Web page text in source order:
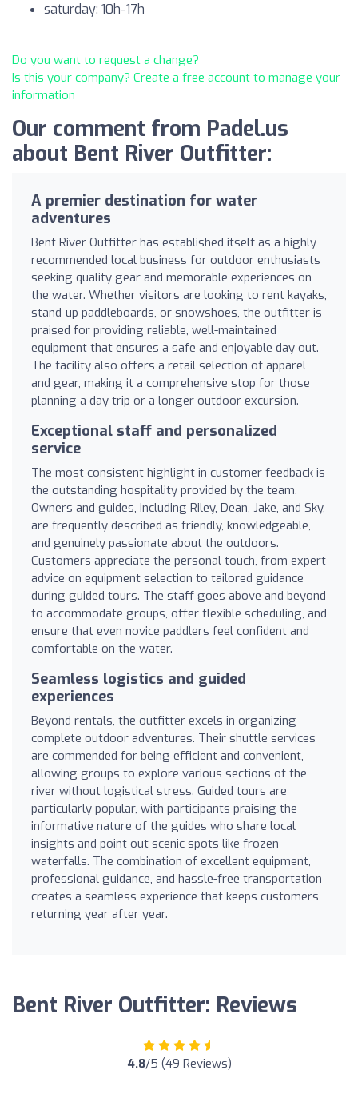
saturday: 10h-17h
Do you want to request a change?
Is this your company? Create a free account to manage your
information
Our comment from Padel.us
about Bent River Outfitter:
A premier destination for water
adventures
Bent River Outfitter has established itself as a highly
recommended local business for outdoor enthusiasts
seeking quality gear and memorable experiences on
the water. Whether visitors are looking to rent kayaks,
stand-up paddleboards, or snowshoes, the outfitter is
praised for providing reliable, well-maintained
equipment that ensures a safe and enjoyable day out.
The facility also offers a retail selection of apparel
and gear, making it a comprehensive stop for those
planning a day trip or a longer outdoor excursion.
Exceptional staff and personalized
service
The most consistent highlight in customer feedback is
the outstanding hospitality provided by the team.
Owners and guides, including Riley, Dean, Jake, and Sky,
are frequently described as friendly, knowledgeable,
and genuinely passionate about the outdoors.
Customers appreciate the personal touch, from expert
advice on equipment selection to tailored guidance
during guided tours. The staff goes above and beyond
to accommodate groups, offer flexible scheduling, and
ensure that even novice paddlers feel confident and
comfortable on the water.
Seamless logistics and guided
experiences
Beyond rentals, the outfitter excels in organizing
complete outdoor adventures. Their shuttle services
are commended for being efficient and convenient,
allowing groups to explore various sections of the
river without logistical stress. Guided tours are
particularly popular, with participants praising the
informative nature of the guides who share local
insights and point out scenic spots like frozen
waterfalls. The combination of excellent equipment,
professional guidance, and hassle-free transportation
creates a seamless experience that keeps customers
returning year after year.
Bent River Outfitter: Reviews
4.8/5 (49 Reviews)